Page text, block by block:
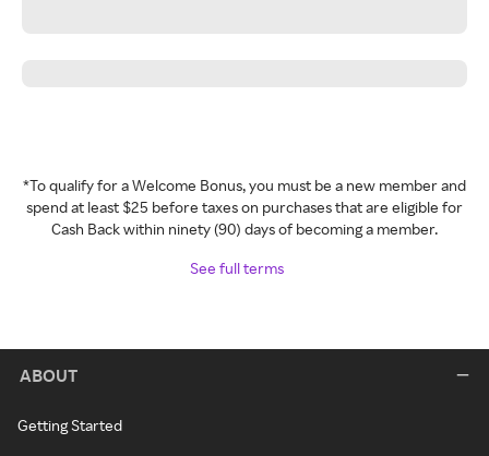
*To qualify for a Welcome Bonus, you must be a new member and
spend at least $25 before taxes on purchases that are eligible for
Cash Back within ninety (90) days of becoming a member.
See full terms
ABOUT
Getting Started